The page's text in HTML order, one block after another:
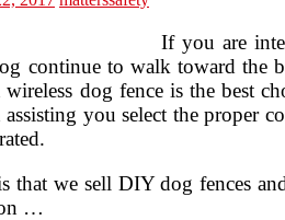
If you are
continue to walk toward the
dog fence is the best
you select the proper
that we sell DIY dog fences
…